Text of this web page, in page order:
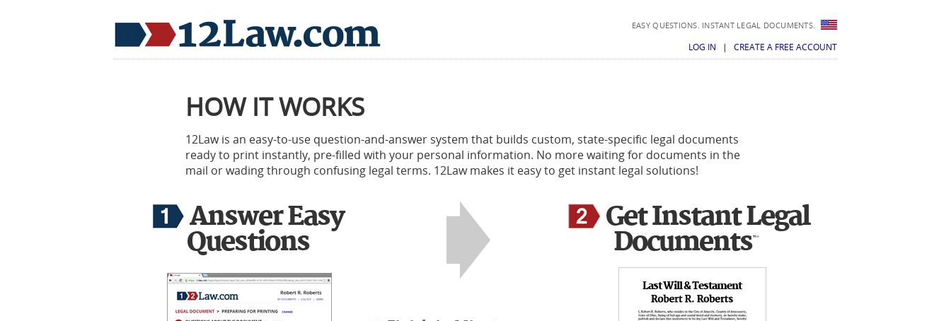
EASY QUESTIONS. INSTANT LEGAL DOCUMENTS.
LOG IN | CREATE A FREE ACCOUNT
HOW IT WORKS
12Law is an easy-to-use question-and-answer system that builds custom, state-specific legal documents
ready to print instantly, pre-filled with your personal information. No more waiting for documents in the
mail or wading through confusing legal terms. 12Law makes it easy to get instant legal solutions!
Answer Easy
Questions
Get Instant Legal
Documents™
Last Will & Testament